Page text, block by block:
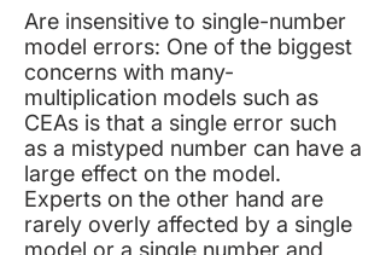
Are insensitive to single-number
model errors: One of the biggest
concerns with many-
multiplication models such as
CEAs is that a single error such
as a mistyped number can have a
large effect on the model.
Experts on the other hand are
rarely overly affected by a single
model or a single number and